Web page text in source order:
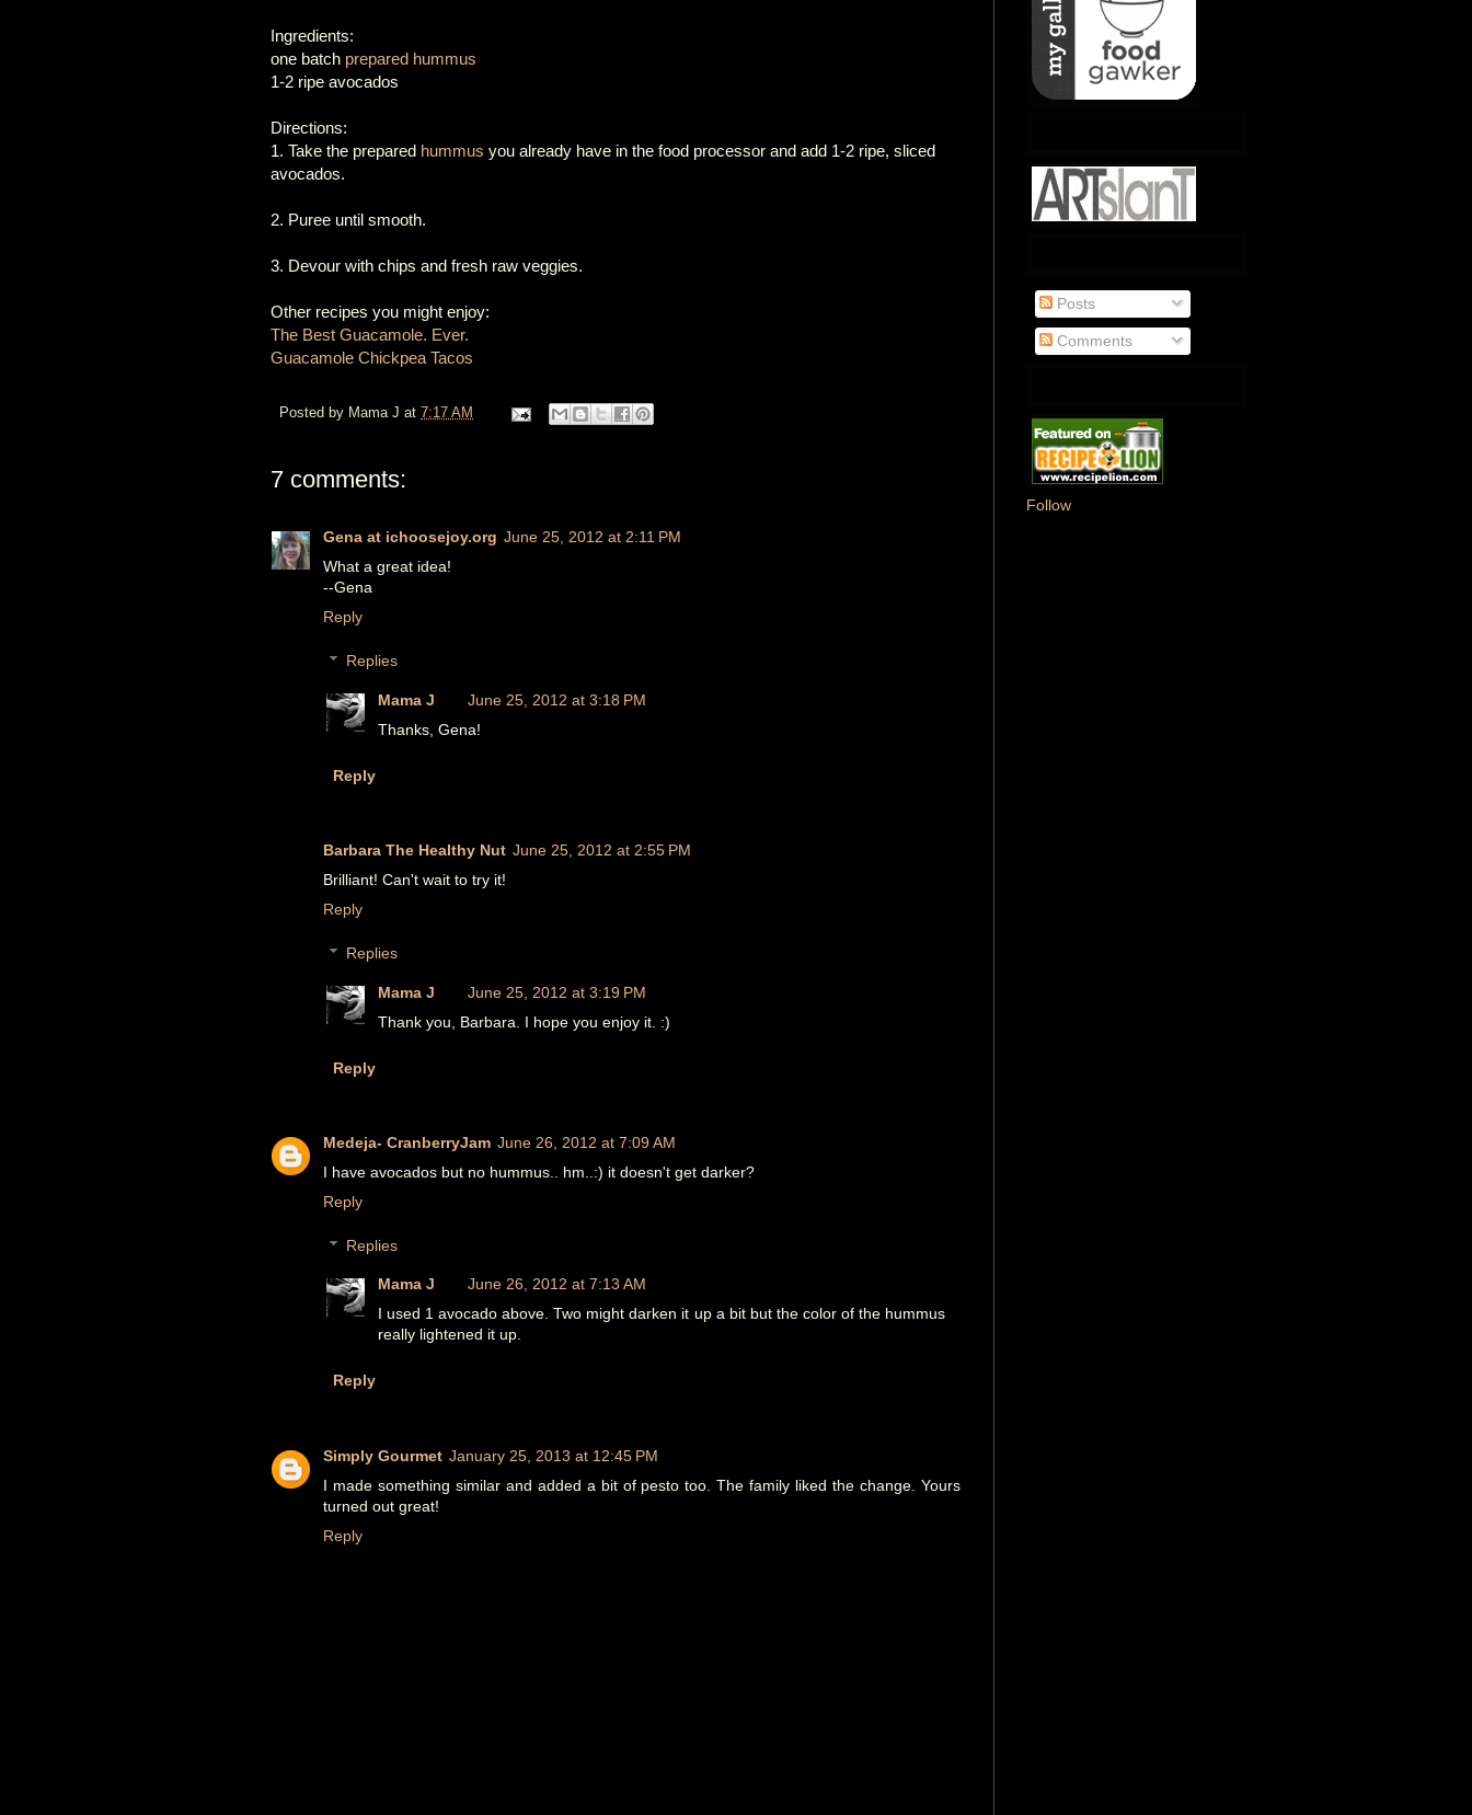
Ingredients:
one batch prepared hummus
1-2 ripe avocados
Directions:
1. Take the prepared hummus you already have in the food processor and add 1-2 ripe, sliced
avocados.
2. Puree until smooth.
3. Devour with chips and fresh raw veggies.
Other recipes you might enjoy:
The Best Guacamole. Ever.
Guacamole Chickpea Tacos
Posted by Mama J at 7:17 AM
7 comments:
Gena at ichoosejoy.org June 25, 2012 at 2:11 PM
What a great idea!
--Gena
Reply
Replies
Mama J
June 25, 2012 at 3:18 PM
Thanks, Gena!
Reply
Barbara The Healthy Nut June 25, 2012 at 2:55 PM
Brilliant! Can't wait to try it!
Reply
Replies
Mama J
June 25, 2012 at 3:19 PM
Thank you, Barbara. I hope you enjoy it. :)
Reply
Medeja- CranberryJam June 26, 2012 at 7:09 AM
I have avocados but no hummus.. hm..:) it doesn't get darker?
Reply
Replies
Mama J
June 26, 2012 at 7:13 AM
I used 1 avocado above. Two might darken it up a bit but the color of the hummus
really lightened it up.
Reply
Simply Gourmet January 25, 2013 at 12:45 PM
I made something similar and added a bit of pesto too. The family liked the change. Yours
turned out great!
Reply
Posts
Comments
Follow